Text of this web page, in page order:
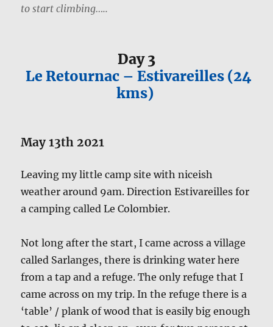
to start climbing…..
Day 3
Le Retournac – Estivareilles (24
kms)
May 13th 2021
Leaving my little camp site with niceish
weather around 9am. Direction Estivareilles for
a camping called Le Colombier.
Not long after the start, I came across a village
called Sarlanges, there is drinking water here
from a tap and a refuge. The only refuge that I
came across on my trip. In the refuge there is a
‘table’ / plank of wood that is easily big enough